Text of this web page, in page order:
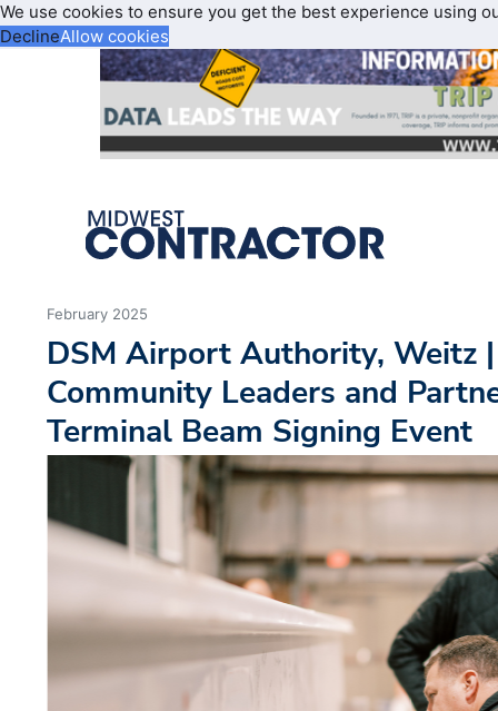
We use cookies to ensure you get the best experience using
DeclineAllow cookies
February 2025
DSM Airport Authority, Weitz
Community Leaders and
Terminal Beam Signing Event